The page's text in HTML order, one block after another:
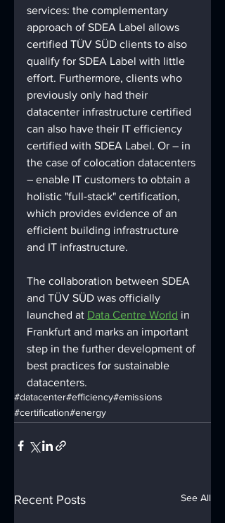
services: the complementary
approach of SDEA Label allows
certified TÜV SÜD clients to also
qualify for SDEA Label with little
effort. Furthermore, clients who
previously only had their
datacenter infrastructure certified
can also have their IT efficiency
certified with SDEA Label. Or – in
the case of colocation datacenters
– enable IT customers to obtain a
holistic "full-stack" certification,
which provides evidence of an
efficient building infrastructure
and IT infrastructure.
The collaboration between SDEA
and TÜV SÜD was officially
launched at Data Centre World in
Frankfurt and marks an important
step in the further development of
best practices for sustainable
datacenters.
#datacenter#efficiency#emissions
#certification#energy
Recent Posts See All